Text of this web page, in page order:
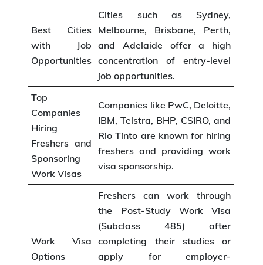
Best Cities
with Job
Opportunities
Cities such as Sydney,
Melbourne, Brisbane, Perth,
and Adelaide offer a high
concentration of entry-level
job opportunities.
Top
Companies
Hiring
Freshers and
Sponsoring
Work Visas
Companies like PwC, Deloitte,
IBM, Telstra, BHP, CSIRO, and
Rio Tinto are known for hiring
freshers and providing work
visa sponsorship.
Work Visa
Options
Freshers can work through
the Post-Study Work Visa
(Subclass 485) after
completing their studies or
apply for employer-